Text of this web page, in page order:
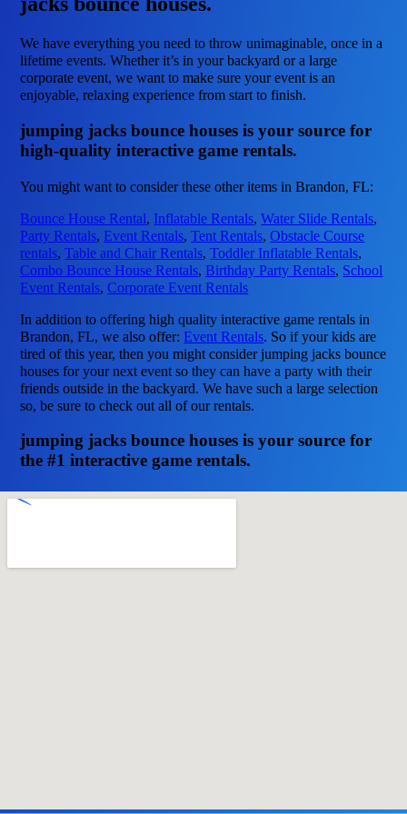
We have everything you need to throw unimaginable, once in a
lifetime events. Whether it’s in your backyard or a large
corporate event, we want to make sure your event is an
enjoyable, relaxing experience from start to finish.
jumping jacks bounce houses is your source for
high-quality interactive game rentals.
You might want to consider these other items in Brandon, FL:
Bounce House Rental, Inflatable Rentals,Water Slide Rentals,
Party Rentals, Event Rentals,Tent Rentals,Obstacle Course
rentals,Table and Chair Rentals,Toddler Inflatable Rentals,
Combo Bounce House Rentals, Birthday Party Rentals, School
Event Rentals,Corporate Event Rentals
In addition to offering high quality interactive game rentals in
Brandon, FL, we also offer: Event Rentals. So if your kids are
tired of this year, then you might consider jumping jacks bounce
houses for your next event so they can have a party with their
friends outside in the backyard. We have such a large selection
so, be sure to check out all of our rentals.
jumping jacks bounce houses is your source for
the #1 interactive game rentals.